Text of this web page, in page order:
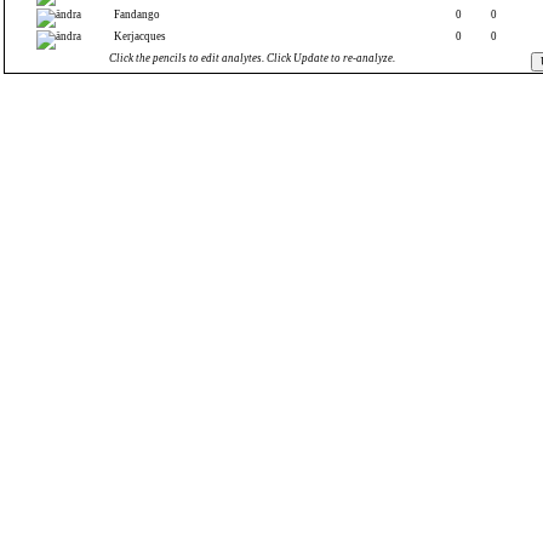
Fandango
0
0
Kerjacques
0
0
Click the pencils to edit analytes. Click Update to re-analyze.